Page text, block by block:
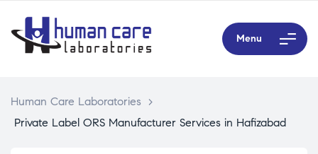
Menu
Human Care Laboratories
>
Private Label ORS Manufacturer Services in Hafizabad